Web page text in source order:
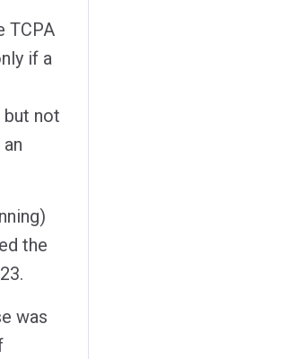
TCPA
if a
not
the
was